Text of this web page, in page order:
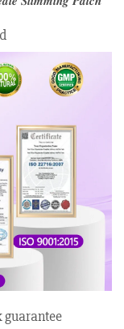
guarantee